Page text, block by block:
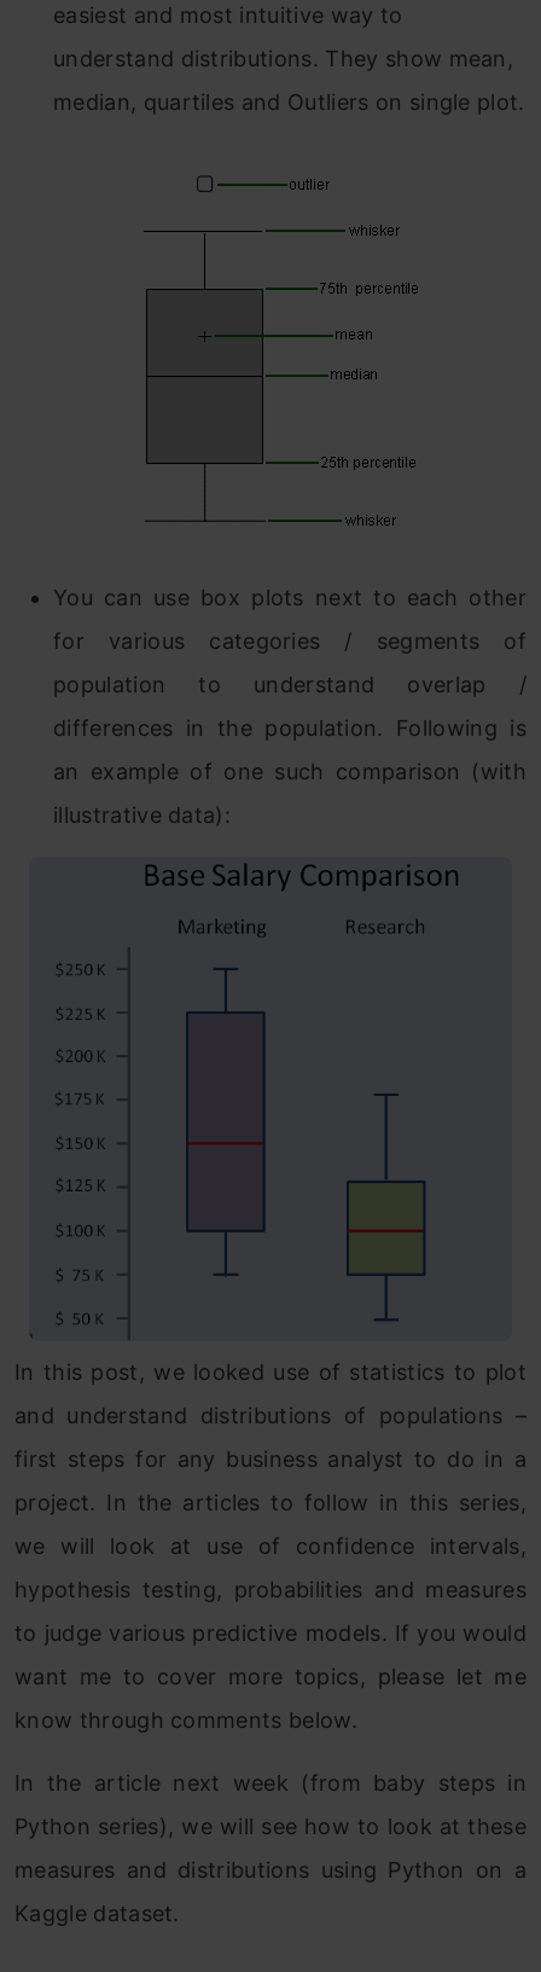
easiest and most intuitive way to
understand distributions. They show mean,
median, quartiles and Outliers on single plot.
You can use box plots next to each other
for various categories / segments of
population to understand overlap /
differences in the population. Following is
an example of one such comparison (with
illustrative data):
In this post, we looked use of statistics to plot
and understand distributions of populations –
first steps for any business analyst to do in a
project. In the articles to follow in this series,
we will look at use of confidence intervals,
hypothesis testing, probabilities and measures
to judge various predictive models. If you would
want me to cover more topics, please let me
know through comments below.
In the article next week (from baby steps in
Python series), we will see how to look at these
measures and distributions using Python on a
Kaggle dataset.